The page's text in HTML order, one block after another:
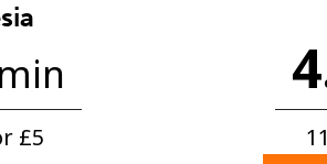
Minimum 8
An uppercase &
A special
⁦£5⁩